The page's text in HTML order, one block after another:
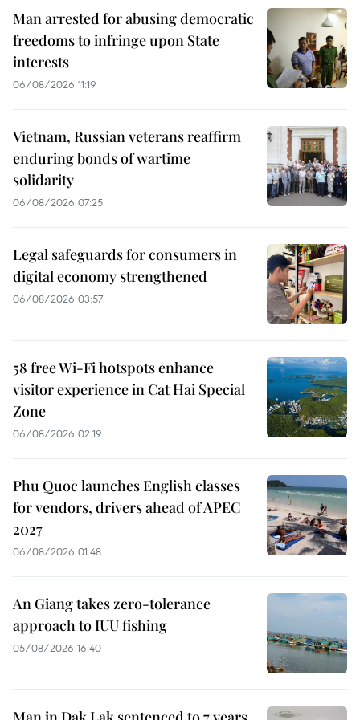
Man arrested for abusing democratic
freedoms to infringe upon State
interests
06/08/2026 11:19
Vietnam, Russian veterans reaffirm
enduring bonds of wartime
solidarity
06/08/2026 07:25
Legal safeguards for consumers in
digital economy strengthened
06/08/2026 03:57
58 free Wi-Fi hotspots enhance
visitor experience in Cat Hai Special
Zone
06/08/2026 02:19
Phu Quoc launches English classes
for vendors, drivers ahead of APEC
2027
06/08/2026 01:48
An Giang takes zero-tolerance
approach to IUU fishing
05/08/2026 16:40